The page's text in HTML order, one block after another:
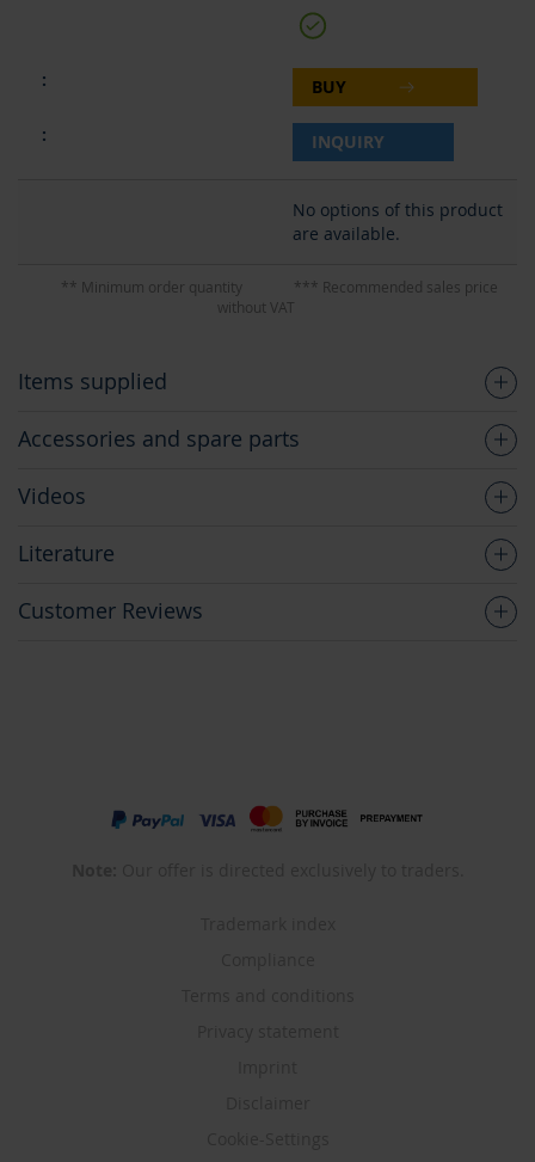
BUY
INQUIRY
No options of this product
are available.
** Minimum order quantity
*** Recommended sales price
without VAT
Items supplied
Accessories and spare parts
Videos
Literature
Customer Reviews